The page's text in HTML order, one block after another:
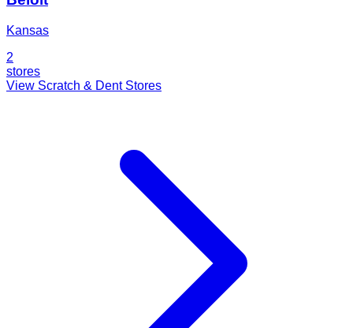
Kansas
2
stores
View Scratch & Dent Stores